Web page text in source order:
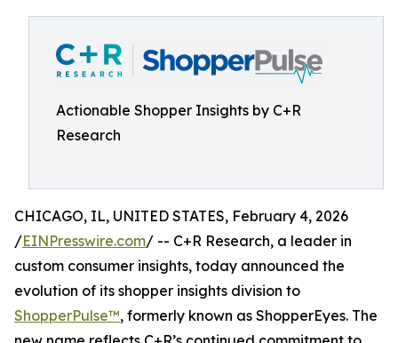
Actionable Shopper Insights by C+R
Research
CHICAGO, IL, UNITED STATES, February 4, 2026
/EINPresswire.com/ -- C+R Research, a leader in
custom consumer insights, today announced the
evolution of its shopper insights division to
ShopperPulse™, formerly known as ShopperEyes. The